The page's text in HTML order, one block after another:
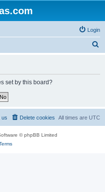
Login
set by this board?
All times are UTC
Delete cookies
us
© phpBB Limited